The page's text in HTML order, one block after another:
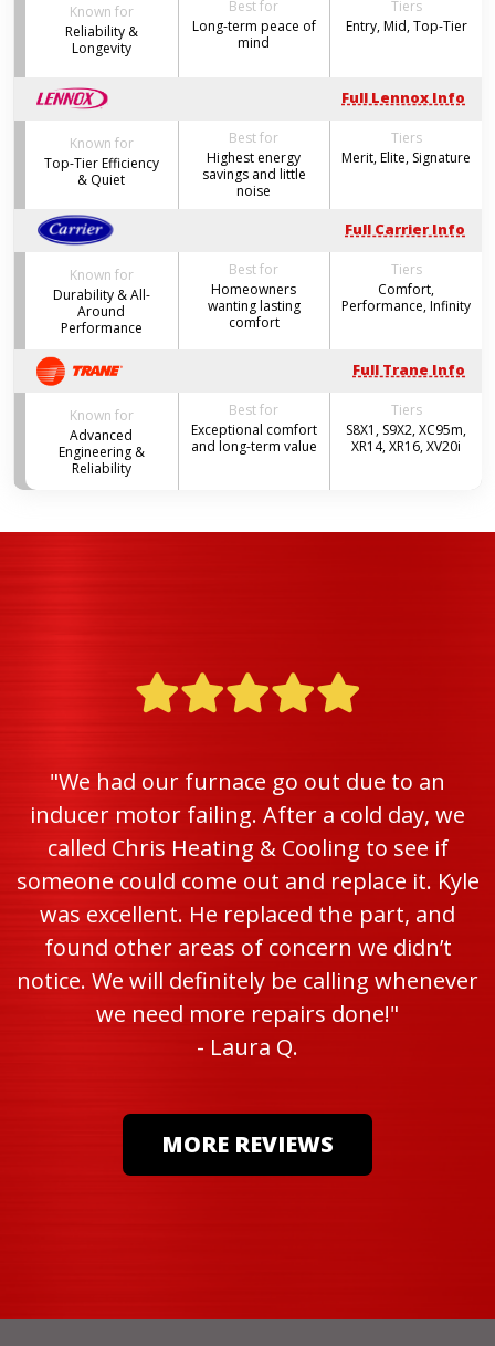
Known for
Reliability &
Longevity
Best for
Long-term peace of
mind
Tiers
Entry, Mid, Top-Tier
Known for
Top-Tier Efficiency
& Quiet
Best for
Highest energy
savings and little
noise
Tiers
Merit, Elite, Signature
Full Lennox Info
Known for
Durability & All-
Around
Performance
Best for
Homeowners
wanting lasting
comfort
Tiers
Comfort,
Performance, Infinity
Full Carrier Info
Known for
Advanced
Engineering &
Reliability
Best for
Exceptional comfort
and long-term value
Tiers
S8X1, S9X2, XC95m,
XR14, XR16, XV20i
Full Trane Info
"We had our furnace go out due to an
inducer motor failing. After a cold day, we
called Chris Heating & Cooling to see if
someone could come out and replace it. Kyle
was excellent. He replaced the part, and
found other areas of concern we didn’t
notice. We will definitely be calling whenever
we need more repairs done!"
- Laura Q.
MORE REVIEWS